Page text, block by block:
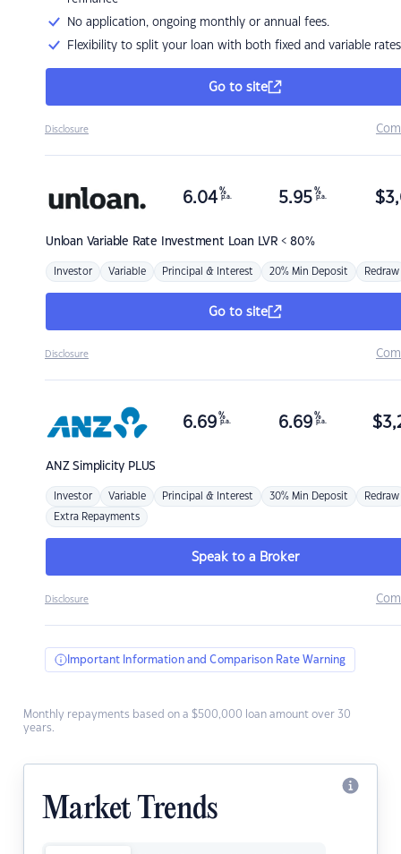
No application, ongoing monthly or annual fees.
Flexibility to split your loan with both fixed and variable rates
Go to site
Disclosure
Unloan Variable Rate Investment Loan LVR < 80%
6.04 %
p.a. 5.95 %
p.a. $
Investor Variable Principal & Interest 20% Min Deposit Redraw
Go to site
Disclosure
ANZSimplicity PLUS
6.69 %
p.a. 6.69 %
p.a. $
Investor Variable Principal & Interest 30% Min Deposit Redraw
Extra Repayments
Speak to a Broker
Disclosure
Important Information and Comparison Rate Warning
Monthly repayments based on a $500,000 loan amount over 30
years.
Market Trends